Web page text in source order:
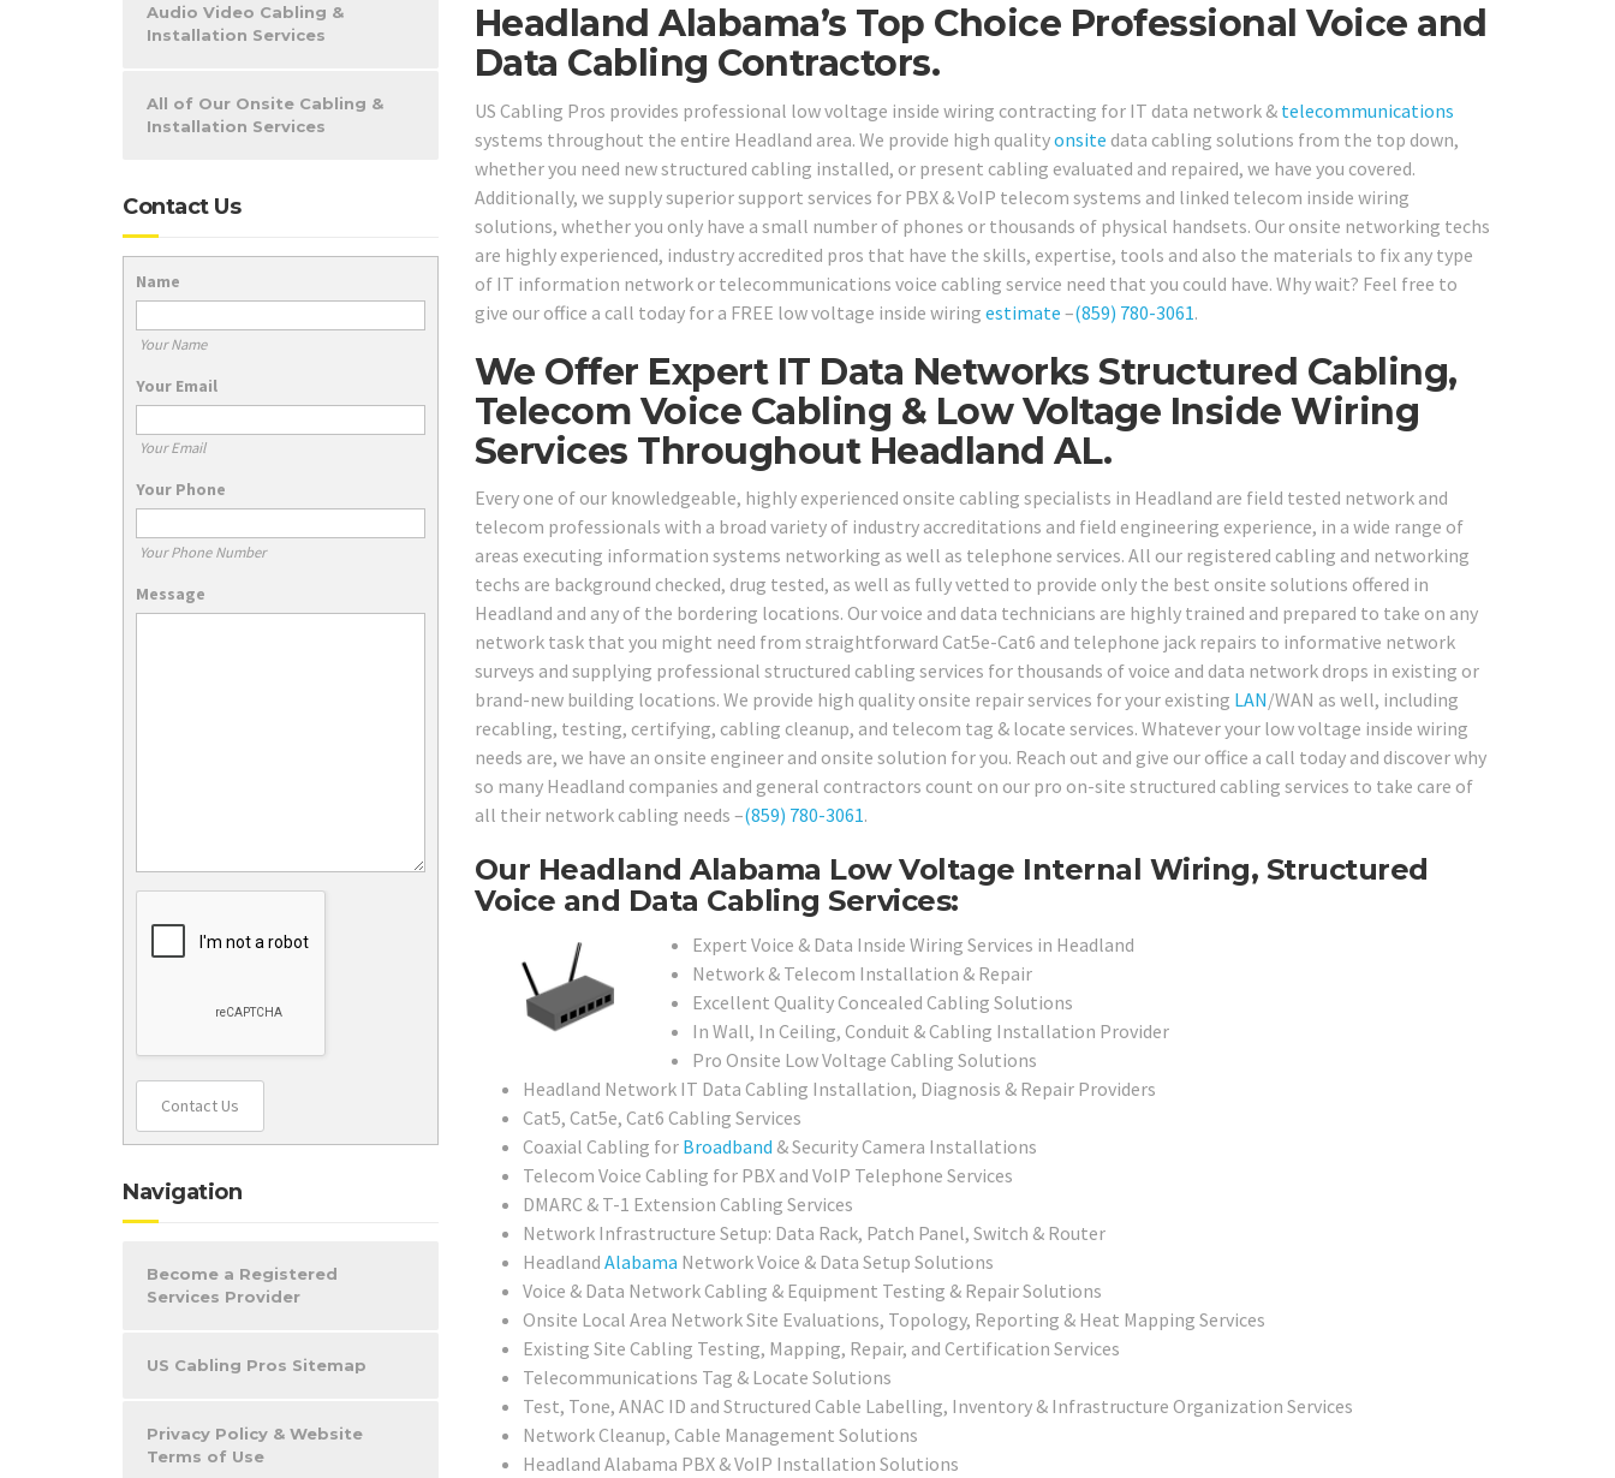
Headland Alabama’s Top Choice Professional Voice and
Data Cabling Contractors.
US Cabling Pros provides professional low voltage inside wiring contracting for IT data network & telecommunications
systems throughout the entire Headland area. We provide high qualityonsite data cabling solutions from the top down,
whether you need new structured cabling installed, or present cabling evaluated and repaired, we have you covered.
Additionally, we supply superior support services for PBX & VoIP telecom systems and linked telecom inside wiring
solutions, whether you only have a small number of phones or thousands of physical handsets. Our onsite networking techs
are highly experienced, industry accredited pros that have the skills, expertise, tools and also the materials to fix any type
of IT information network or telecommunications voice cabling service need that you could have. Why wait? Feel free to
give our office a call today for a FREE low voltage inside wiring estimate –(859) 780-3061.
We Offer Expert IT Data Networks Structured Cabling,
Telecom Voice Cabling & Low Voltage Inside Wiring
Services Throughout Headland AL.
Every one of our knowledgeable, highly experienced onsite cabling specialists in Headland are field tested network and
telecom professionals with a broad variety of industry accreditations and field engineering experience, in a wide range of
areas executing information systems networking as well as telephone services. All our registered cabling and networking
techs are background checked, drug tested, as well as fully vetted to provide only the best onsite solutions offered in
Headland and any of the bordering locations. Our voice and data technicians are highly trained and prepared to take on any
network task that you might need from straightforward Cat5e-Cat6 and telephone jack repairs to informative network
surveys and supplying professional structured cabling services for thousands of voice and data network drops in existing or
brand-new building locations. We provide high quality onsite repair services for your existing LAN/WAN as well, including
recabling, testing, certifying, cabling cleanup, and telecom tag & locate services. Whatever your low voltage inside wiring
needs are, we have an onsite engineer and onsite solution for you. Reach out and give our office a call today and discover why
so many Headland companies and general contractors count on our pro on-site structured cabling services to take care of
all their network cabling needs –(859) 780-3061.
Our Headland Alabama Low Voltage Internal Wiring, Structured
Voice and Data Cabling Services:
Expert Voice & Data Inside Wiring Services in Headland
Network & Telecom Installation & Repair
Excellent Quality Concealed Cabling Solutions
In Wall, In Ceiling, Conduit & Cabling Installation Provider
Pro Onsite Low Voltage Cabling Solutions
Headland Network IT Data Cabling Installation, Diagnosis & Repair Providers
Cat5, Cat5e, Cat6 Cabling Services
Coaxial Cabling for Broadband & Security Camera Installations
Telecom Voice Cabling for PBX and VoIP Telephone Services
DMARC & T-1 Extension Cabling Services
Network Infrastructure Setup: Data Rack, Patch Panel, Switch & Router
Headland Alabama Network Voice & Data Setup Solutions
Voice & Data Network Cabling & Equipment Testing & Repair Solutions
Onsite Local Area Network Site Evaluations, Topology, Reporting & Heat Mapping Services
Existing Site Cabling Testing, Mapping, Repair, and Certification Services
Telecommunications Tag & Locate Solutions
Test, Tone, ANAC ID and Structured Cable Labelling, Inventory & Infrastructure Organization Services
Network Cleanup, Cable Management Solutions
Headland Alabama PBX & VoIP Installation Solutions
Audio Video Cabling &
Installation Services
All of Our Onsite Cabling &
Installation Services
Contact Us
Name
Your Name
Your Email
Your Email
Your Phone
Your Phone Number
Message
Contact Us
Navigation
Become a Registered
Services Provider
US Cabling Pros Sitemap
Privacy Policy & Website
Terms of Use